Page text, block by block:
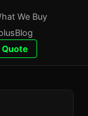
We Buy
Blog
Quote